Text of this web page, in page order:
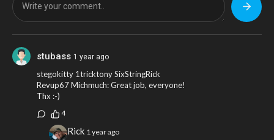
stubass 1 year ago
stegokitty 1tricktony SixStringRick
Revup67 Michmuch: Great job, everyone!
Thx :-)
4
Rick 1 year ago